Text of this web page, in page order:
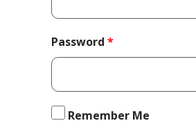
Password *Required
Remember Me